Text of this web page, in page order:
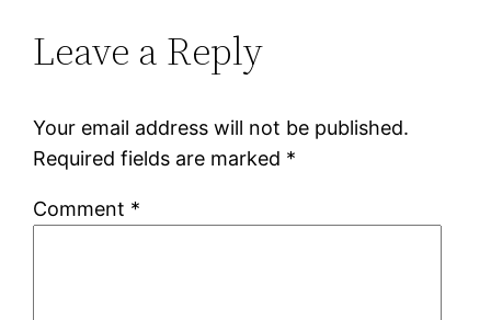
Leave a Reply
Your email address will not be published.
Required fields are marked *
Comment *